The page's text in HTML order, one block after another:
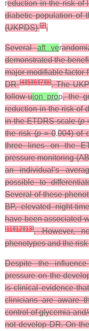
reduction in the risk of
diabetic population of
(UKPDS)[2].
Severalaft ver
demonstrated the
major modifiable factor
DR[4][5][6][7][8]. The
follow-uion prop, the
reduction in the risk of
in the ETDRS scale (p
the risk (p= 0.004) of
three lines on the
pressure monitoring
an individual’s
possible to
Several of these
BP, elevated night-
have been associated
[11][12][13]. However,
phenotypes and the
Despite the
pressure on the
is clinical evidence
clinicians are aware
control of glycemia
not develop DR. On